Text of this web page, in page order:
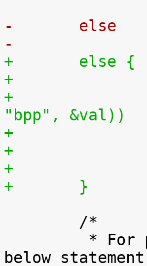
-	else
+	else {
+		if (!of_property_read_u32(np,
"bpp", &val))
+	}